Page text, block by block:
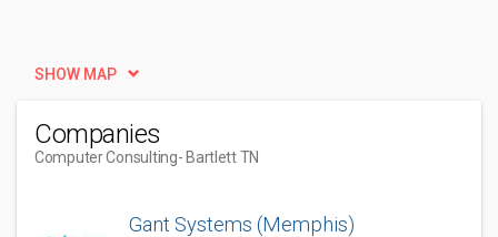
SHOW MAP
Companies
Computer Consulting- Bartlett TN
Gant Systems (Memphis)